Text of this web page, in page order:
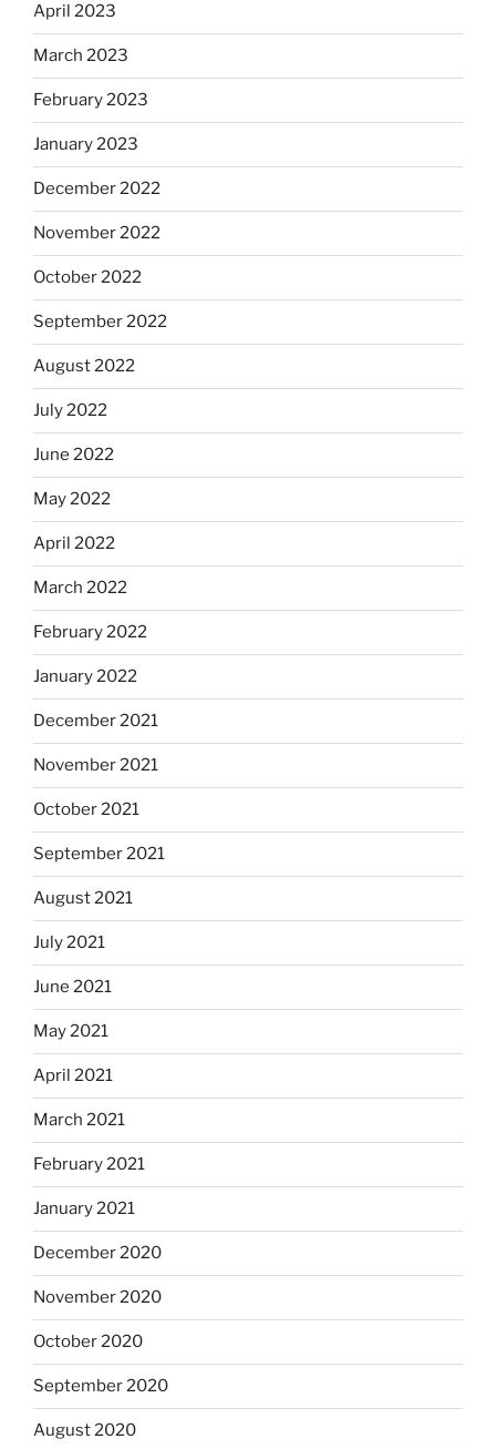
April 2023
March 2023
February 2023
January 2023
December 2022
November 2022
October 2022
September 2022
August 2022
July 2022
June 2022
May 2022
April 2022
March 2022
February 2022
January 2022
December 2021
November 2021
October 2021
September 2021
August 2021
July 2021
June 2021
May 2021
April 2021
March 2021
February 2021
January 2021
December 2020
November 2020
October 2020
September 2020
August 2020